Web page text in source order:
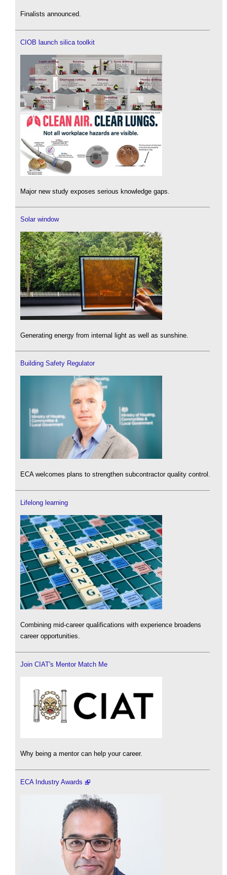
Finalists announced.
CIOB launch silica toolkit
Major new study exposes serious knowledge gaps.
Solar window
Generating energy from internal light as well as sunshine.
Building Safety Regulator
ECA welcomes plans to strengthen subcontractor quality control.
Lifelong learning
Combining mid-career qualifications with experience broadens
career opportunities.
Join CIAT's Mentor Match Me
Why being a mentor can help your career.
ECA Industry Awards